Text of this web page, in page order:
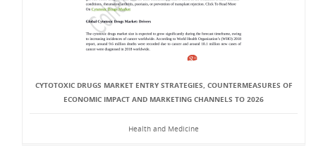
CYTOTOXIC DRUGS MARKET ENTRY STRATEGIES, COUNTERMEASURES OF
ECONOMIC IMPACT AND MARKETING CHANNELS TO 2026
Health and Medicine